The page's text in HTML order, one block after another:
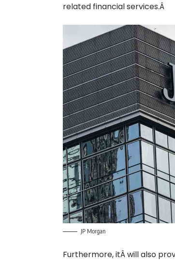
related financial services.Â
JP Morgan
Furthermore, itÂ will also